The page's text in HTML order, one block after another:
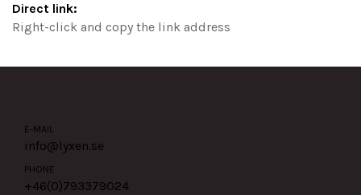
Direct link:
Right-click and copy the link address
E-MAIL
info@lyxen.se
PHONE
+46(0)793379024